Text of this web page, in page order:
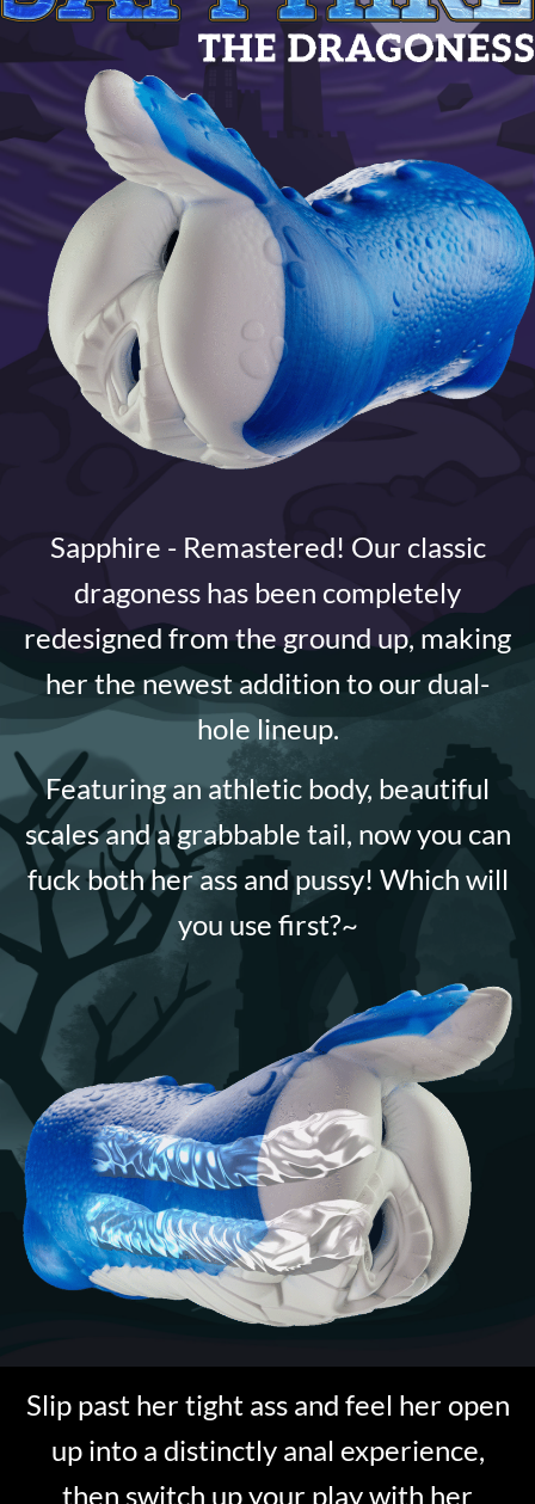
Sapphire - Remastered! Our classic
dragoness has been completely
redesigned from the ground up, making
her the newest addition to our dual-
hole lineup.
Featuring an athletic body, beautiful
scales and a grabbable tail, now you can
fuck both her ass and pussy! Which will
you use first?~
Slip past her tight ass and feel her open
up into a distinctly anal experience,
then switch up your play with her